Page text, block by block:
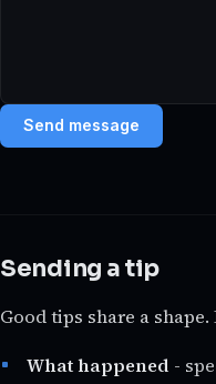
Send message
Sending a tip
Good tips share a
What happened -